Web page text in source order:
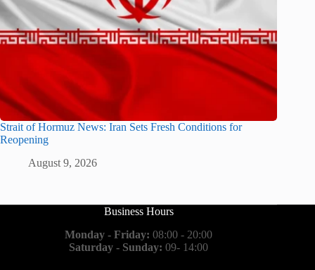
Strait of Hormuz News: Iran Sets Fresh Conditions for
Reopening
August 9, 2026
Business Hours
Monday - Friday: 08:00 - 20:00
Saturday - Sunday: 09- 14:00